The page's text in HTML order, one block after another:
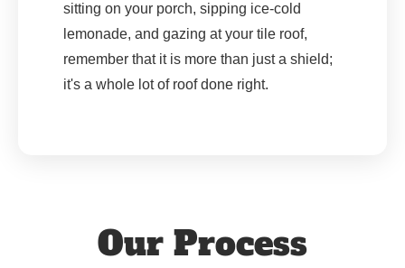
sitting on your porch, sipping ice-cold
lemonade, and gazing at your tile roof,
remember that it is more than just a shield;
it's a whole lot of roof done right.
Our Process